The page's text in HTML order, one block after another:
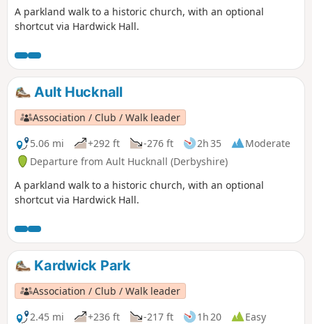
A parkland walk to a historic church, with an optional
shortcut via Hardwick Hall.
Ault Hucknall
Association / Club / Walk leader
5.06 mi
+292 ft -276 ft 2h 35
Moderate
Departure from Ault Hucknall (Derbyshire)
A parkland walk to a historic church, with an optional
shortcut via Hardwick Hall.
Kardwick Park
Association / Club / Walk leader
2.45 mi
+236 ft -217 ft 1h 20
Easy